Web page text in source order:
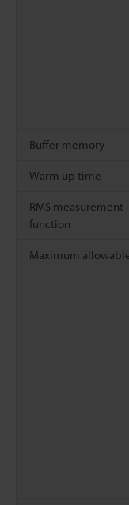
Buffer memory
Warm up time
RMS measurement
function
Maximum